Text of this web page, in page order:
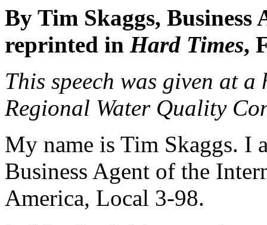
By Tim Skaggs,
reprinted in Hard Times,
This speech was given at
Regional Water Quality
My name is Tim Skaggs. I
Business Agent of the
America, Local 3-98.